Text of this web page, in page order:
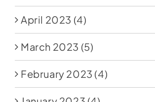
April 2023 (4)
March 2023 (5)
February 2023 (4)